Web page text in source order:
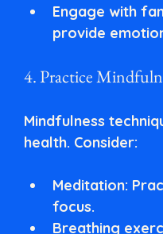
Engage with
provide
4. Practice
Mindfulness
health. Consider:
Meditation:
focus.
Breathing